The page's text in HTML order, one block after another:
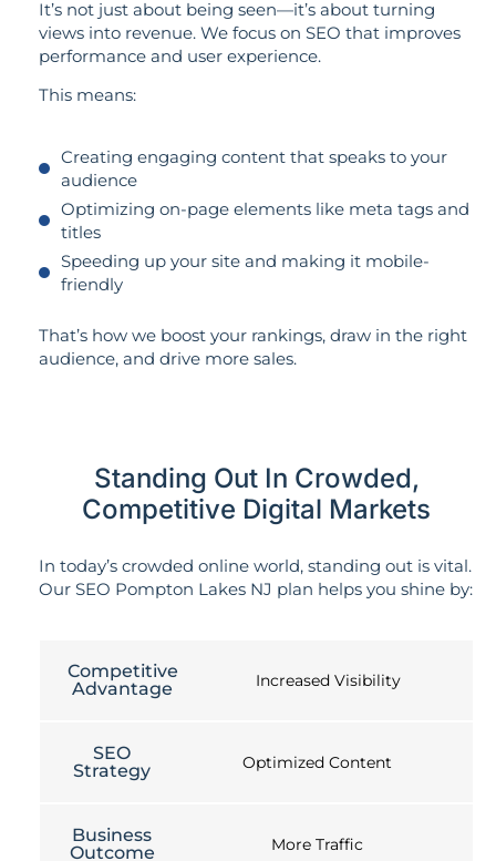
It’s not just about being seen—it’s about turning
views into revenue. We focus on SEO that improves
performance and user experience.
This means:
Creating engaging content that speaks to your
audience
Optimizing on-page elements like meta tags and
titles
Speeding up your site and making it mobile-
friendly
That’s how we boost your rankings, draw in the right
audience, and drive more sales.
Standing Out In Crowded,
Competitive Digital Markets
In today’s crowded online world, standing out is vital.
Our SEO Pompton Lakes NJ plan helps you shine by:
Competitive
Advantage
Increased Visibility
SEO
Strategy
Optimized Content
Business
Outcome
More Traffic